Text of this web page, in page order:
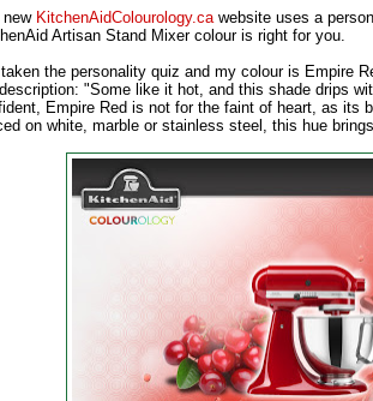
new KitchenAidColourology.cawebsite uses a
Artisan Stand Mixer colour is right for you.
taken the personality quiz and my colour is Empire
"Some like it hot, and this shade drips
Empire Red is not for the faint of heart, as its
on white, marble or stainless steel, this hue